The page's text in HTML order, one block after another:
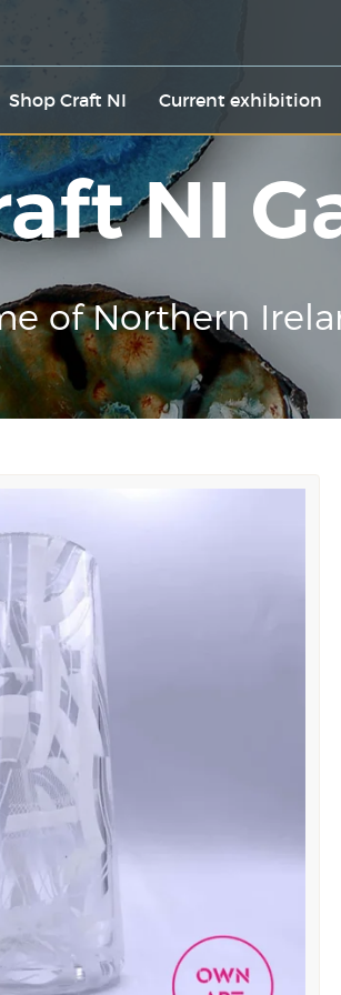
Shop Craft NI Current exhibition
NI
of Northern